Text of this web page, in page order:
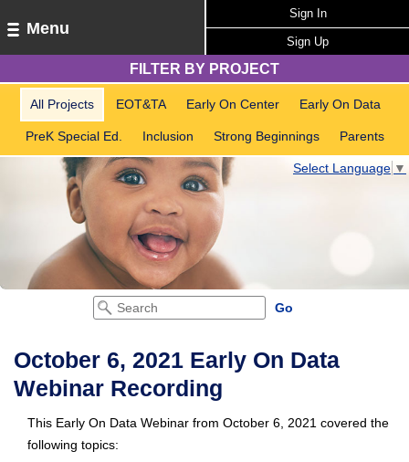
Menu
Sign In
Sign Up
FILTER BY PROJECT
All Projects EOT&TA Early On Center Early On Data
PreK Special Ed. Inclusion Strong Beginnings Parents
Select Language ▼
October 6, 2021 Early On Data
Webinar Recording
This Early On Data Webinar from October 6, 2021 covered the
following topics: